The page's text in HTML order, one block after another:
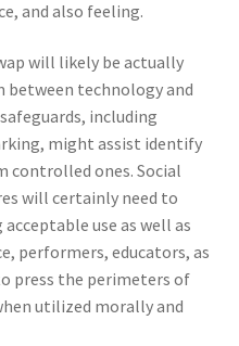
and also feeling.
will likely be actually
between technology and
including
might assist identify
controlled ones. Social
will certainly need to
use as well as
performers, educators, as
press the perimeters of
utilized morally and